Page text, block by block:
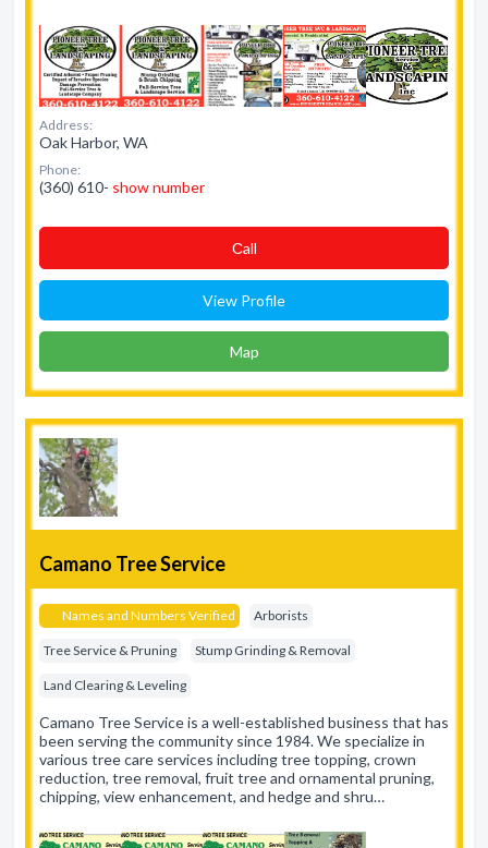
Address:
Oak Harbor, WA
Phone:
(360) 610- show number
Сall
View Profile
Map
Camano Tree Service
Names and Numbers Verified Arborists
Tree Service & Pruning Stump Grinding & Removal
Land Clearing & Leveling
Camano Tree Service is a well-established business that has
been serving the community since 1984. We specialize in
various tree care services including tree topping, crown
reduction, tree removal, fruit tree and ornamental pruning,
chipping, view enhancement, and hedge and shru…